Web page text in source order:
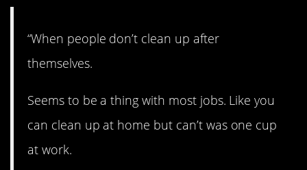
“When people don’t clean up after
themselves.
Seems to be a thing with most jobs. Like you
can clean up at home but can’t was one cup
at work.